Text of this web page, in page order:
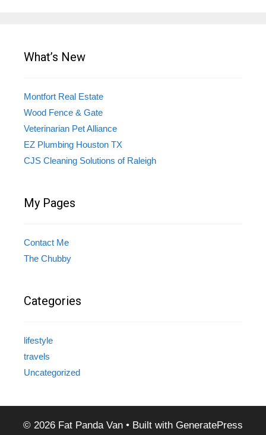
What’s New
Montfort Real Estate
Wood Fence & Gate
Veterinarian Pet Alliance
EZ Plumbing Houston TX
CJS Cleaning Solutions of Raleigh
My Pages
Contact Me
The Chubby
Categories
lifestyle
travels
Uncategorized
© 2026 Fat Panda Van • Built with GeneratePress